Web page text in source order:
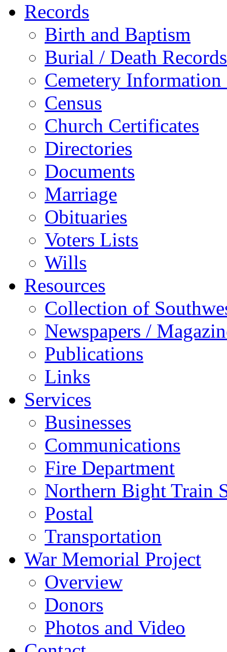
Records
Birth and Baptism
Burial / Death Records
Cemetery Information
Census
Church Certificates
Directories
Documents
Marriage
Obituaries
Voters Lists
Wills
Resources
Collection of
Newspapers /
Publications
Links
Services
Businesses
Communications
Fire Department
Northern Bight Train
Postal
Transportation
War Memorial Project
Overview
Donors
Photos and Video